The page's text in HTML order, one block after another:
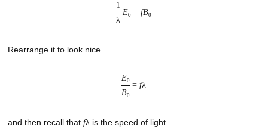
1
E0 =fB0
λ
Rearrange it to look nice…
E0 =fλ
B0
and then recall thatfλ is the speed of light.